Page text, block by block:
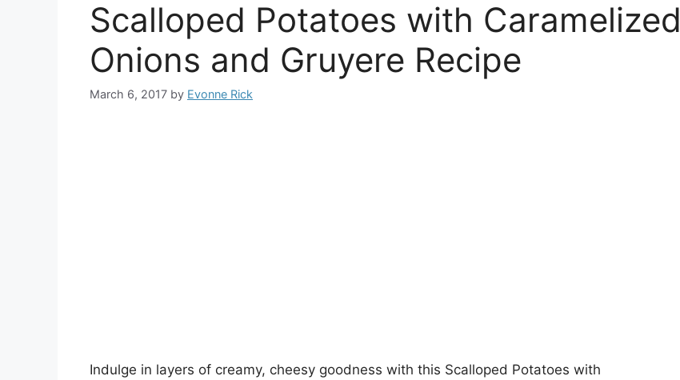
Scalloped Potatoes with Caramelized
Onions and Gruyere Recipe
March 6, 2017 by Evonne Rick
Indulge in layers of creamy, cheesy goodness with this Scalloped Potatoes with